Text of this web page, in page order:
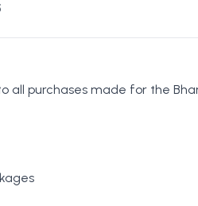
all purchases made for the